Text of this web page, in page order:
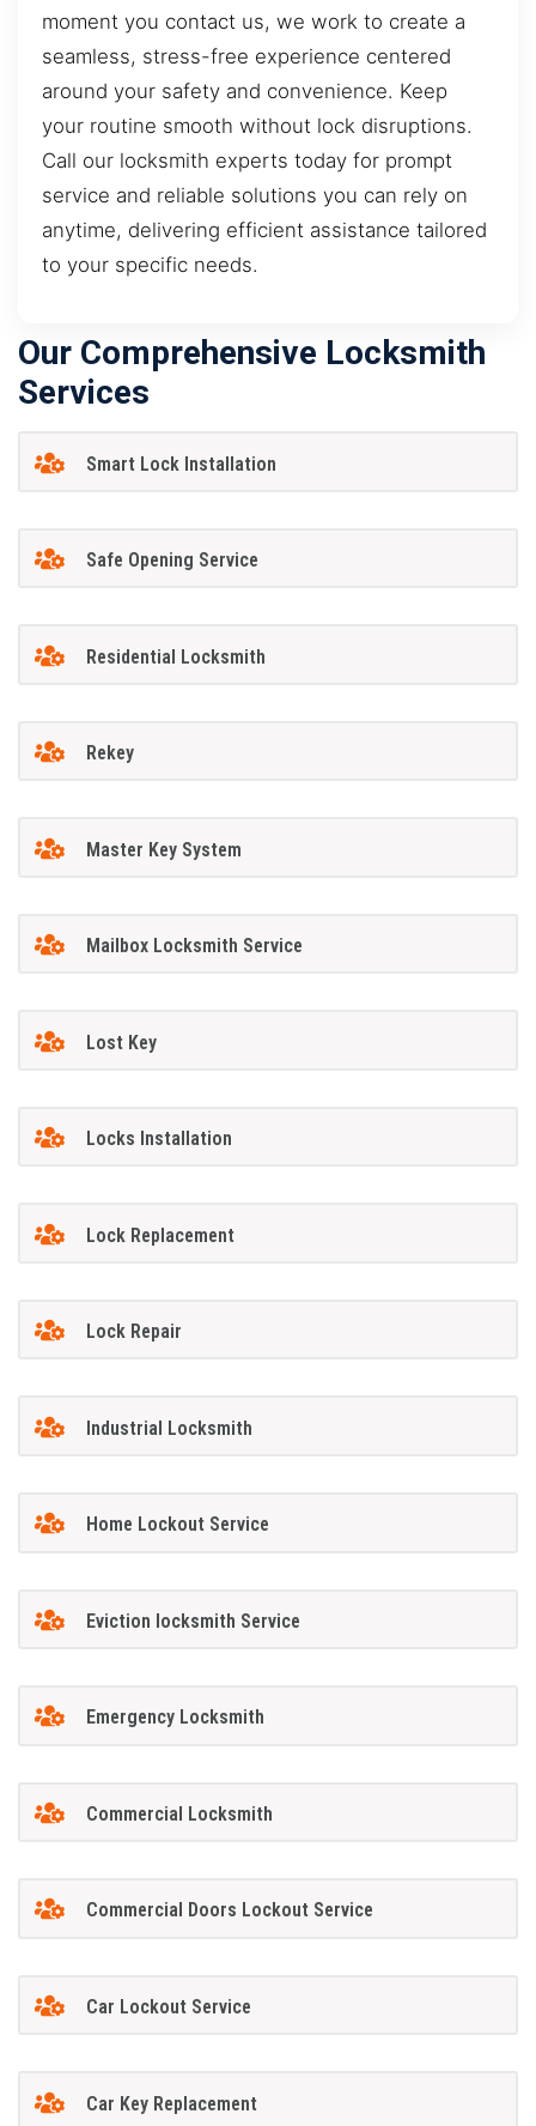
moment you contact us, we work to create a
seamless, stress-free experience centered
around your safety and convenience. Keep
your routine smooth without lock disruptions.
Call our locksmith experts today for prompt
service and reliable solutions you can rely on
anytime, delivering efficient assistance tailored
to your specific needs.
Our Comprehensive Locksmith
Services
Smart Lock Installation
Safe Opening Service
Residential Locksmith
Rekey
Master Key System
Mailbox Locksmith Service
Lost Key
Locks Installation
Lock Replacement
Lock Repair
Industrial Locksmith
Home Lockout Service
Eviction locksmith Service
Emergency Locksmith
Commercial Locksmith
Commercial Doors Lockout Service
Car Lockout Service
Car Key Replacement